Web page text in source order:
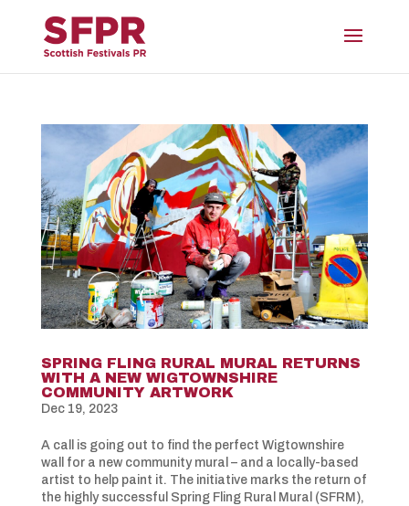
SPRING FLING RURAL MURAL RETURNS
WITH A NEW WIGTOWNSHIRE
COMMUNITY ARTWORK
Dec 19, 2023
A call is going out to find the perfect Wigtownshire
wall for a new community mural – and a locally-based
artist to help paint it. The initiative marks the return of
the highly successful Spring Fling Rural Mural (SFRM),